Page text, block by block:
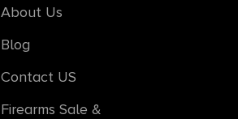
About Us
Blog
Contact US
Firearms Sale &